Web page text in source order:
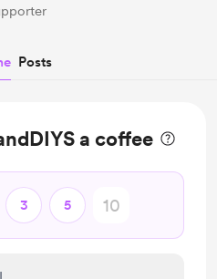
Posts
a coffee
3 5